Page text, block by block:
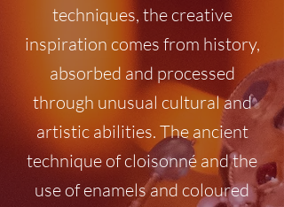
techniques, the creative
inspiration comes from history,
absorbed and processed
through unusual cultural and
artistic abilities. The ancient
technique of cloisonné and the
use of enamels and coloured